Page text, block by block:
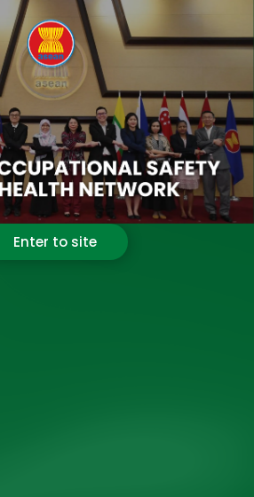
Enter to site